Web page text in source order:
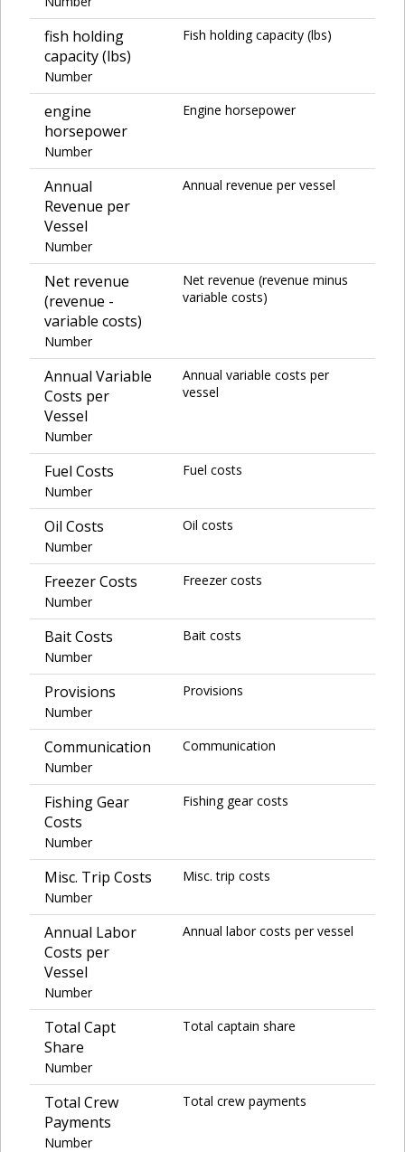
fish holding
capacity (lbs)
Number
Fish holding capacity (lbs)
engine
horsepower
Number
Engine horsepower
Annual
Revenue per
Vessel
Number
Annual revenue per vessel
Net revenue
(revenue -
variable costs)
Number
Net revenue (revenue minus
variable costs)
Annual Variable
Costs per
Vessel
Number
Annual variable costs per
vessel
Fuel Costs
Number
Fuel costs
Oil Costs
Number
Oil costs
Freezer Costs
Number
Freezer costs
Bait Costs
Number
Bait costs
Provisions
Number
Provisions
Communication
Number
Communication
Fishing Gear
Costs
Number
Fishing gear costs
Misc. Trip Costs
Number
Misc. trip costs
Annual Labor
Costs per
Vessel
Number
Annual labor costs per vessel
Total Capt
Share
Number
Total captain share
Total Crew
Payments
Number
Total crew payments